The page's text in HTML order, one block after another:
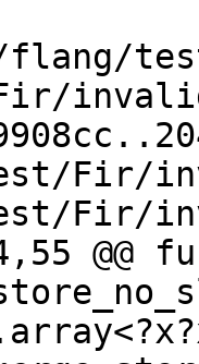
Fir/
Fir/
@@